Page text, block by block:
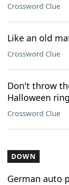
Crossword Clue
Like an old
Crossword Clue
Don't throw
Halloween
Crossword Clue
DOWN
German auto